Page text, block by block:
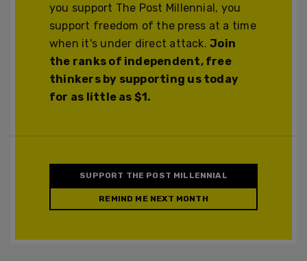
you support The Post Millennial, you
support freedom of the press at a time
when it's under direct attack.Join
the ranks of independent, free
thinkers by supporting us today
for as little as $1.
SUPPORT THE POST MILLENNIAL
REMIND ME NEXT MONTH